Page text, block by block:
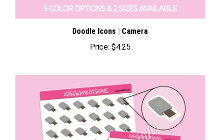
Doodle Icons | Camera
Price:$4.25